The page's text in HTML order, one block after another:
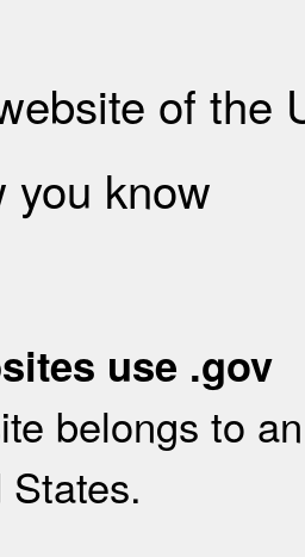
of the
you know
use .gov
belongs to